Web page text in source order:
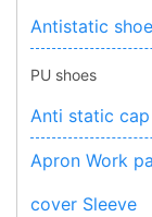
Antistatic
PU shoes
Anti static cap
Apron Work
cover Sleeve